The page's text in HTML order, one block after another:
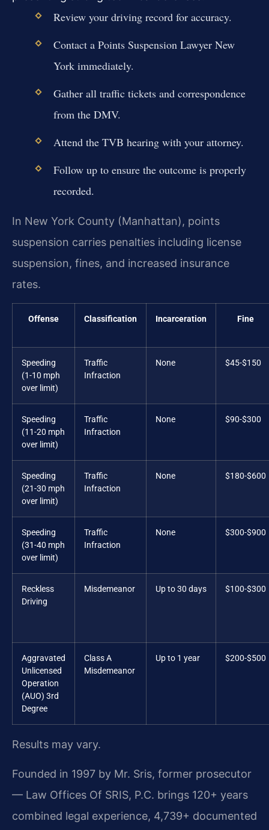
Review your driving record for accuracy.
Contact a Points Suspension Lawyer New
York immediately.
Gather all traffic tickets and correspondence
from the DMV.
Attend the TVB hearing with your attorney.
Follow up to ensure the outcome is properly
recorded.
In New York County (Manhattan), points
suspension carries penalties including license
suspension, fines, and increased insurance
rates.
Offense Classification Incarceration Fine
Speeding
(1-10 mph
over limit)
Traffic
Infraction
None $45-$150
Speeding
(11-20 mph
over limit)
Traffic
Infraction
None $90-$300
Speeding
(21-30 mph
over limit)
Traffic
Infraction
None $180-$600
Speeding
(31-40 mph
over limit)
Traffic
Infraction
None $300-$900
Reckless
Driving
Misdemeanor Up to 30 days $100-$300
Aggravated
Unlicensed
Operation
(AUO) 3rd
Degree
Class A
Misdemeanor
Up to 1 year $200-$500
Results may vary.
Founded in 1997 by Mr. Sris, former prosecutor
— Law Offices Of SRIS, P.C. brings 120+ years
combined legal experience, 4,739+ documented